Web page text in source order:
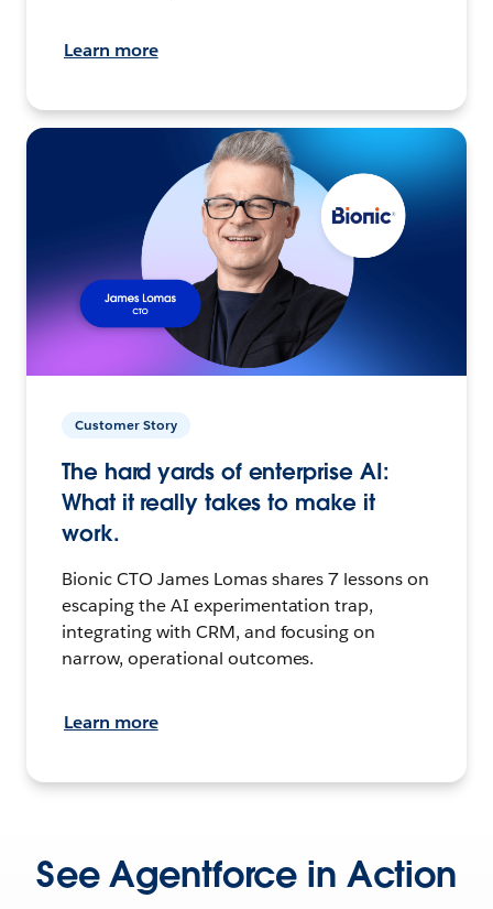
Learn more
Customer Story
The hard yards of enterprise AI:
What it really takes to make it
work.
Bionic CTO James Lomas shares 7 lessons on
escaping the AI experimentation trap,
integrating with CRM, and focusing on
narrow, operational outcomes.
Learn more
See Agentforce in Action